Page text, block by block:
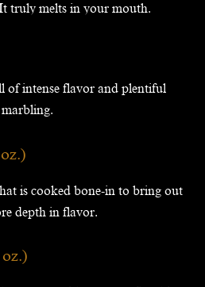
truly melts in your mouth.
of intense flavor and plentiful
marbling.
is cooked bone-in to bring out
depth in flavor.